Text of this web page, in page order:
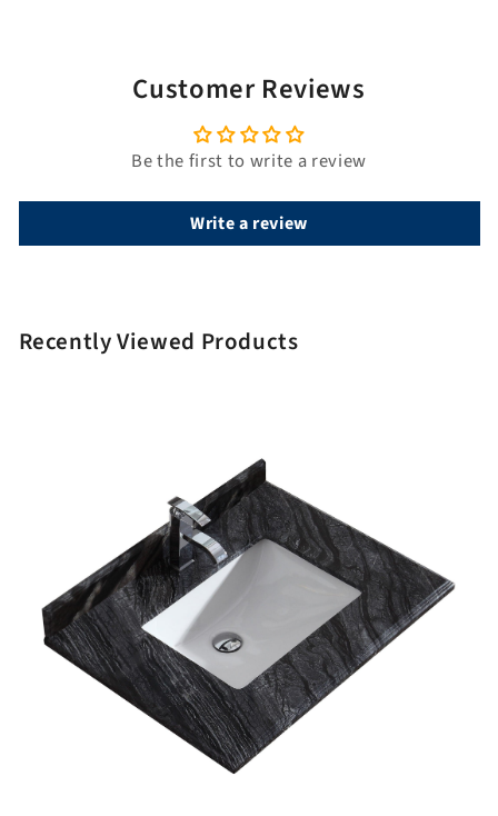
Customer Reviews
Be the first to write a review
Write a review
Recently Viewed Products